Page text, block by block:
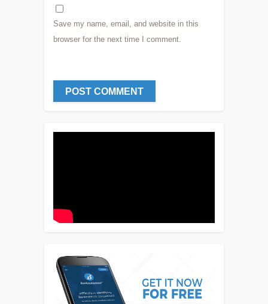
Save my name, email, and website in this
browser for the next time I comment.